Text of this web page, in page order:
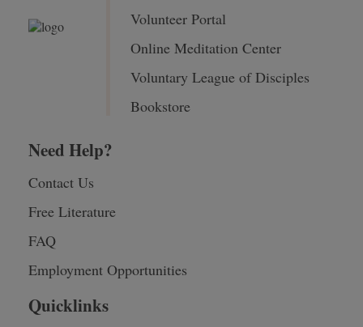
Volunteer Portal
Online Meditation Center
Voluntary League of Disciples
Bookstore
Need Help?
Contact Us
Free Literature
FAQ
Employment Opportunities
Quicklinks